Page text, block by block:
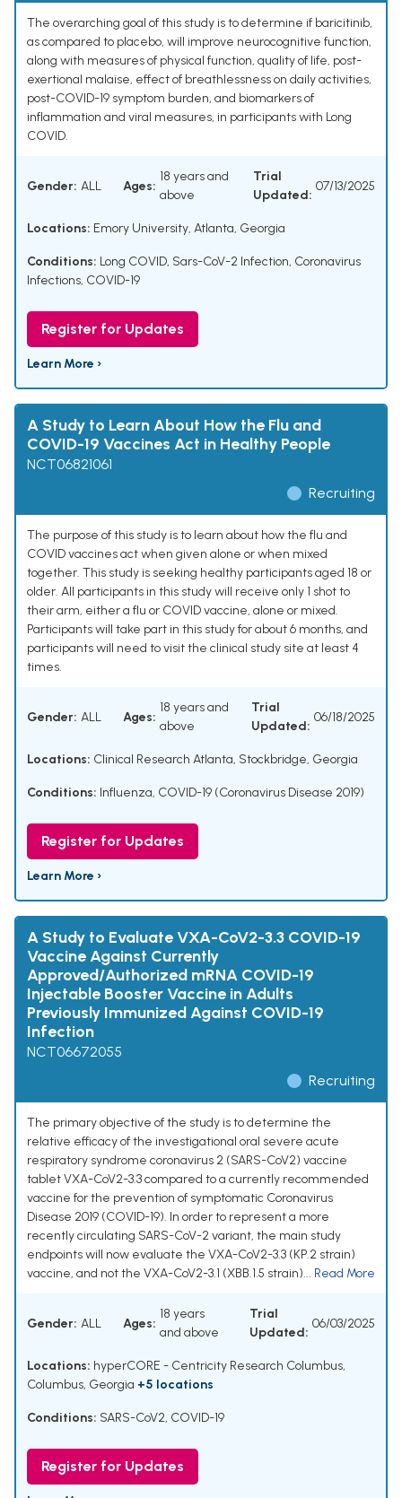
The overarching goal of this study is to determine if baricitinib,
as compared to placebo, will improve neurocognitive function,
along with measures of physical function, quality of life, post-
exertional malaise, effect of breathlessness on daily activities,
post-COVID-19 symptom burden, and biomarkers of
inflammation and viral measures, in participants with Long
COVID.
Gender: ALL Ages:
18 years and
above
Trial
Updated:
07/13/2025
Locations: Emory University, Atlanta, Georgia
Conditions: Long COVID, Sars-CoV-2 Infection, Coronavirus
Infections, COVID-19
Register for Updates
Learn More ›
A Study to Learn About How the Flu and
COVID-19 Vaccines Act in Healthy People
NCT06821061
Recruiting
The purpose of this study is to learn about how the flu and
COVID vaccines act when given alone or when mixed
together. This study is seeking healthy participants aged 18 or
older. All participants in this study will receive only 1 shot to
their arm, either a flu or COVID vaccine, alone or mixed.
Participants will take part in this study for about 6 months, and
participants will need to visit the clinical study site at least 4
times.
Gender: ALL Ages:
18 years and
above
Trial
Updated:
06/18/2025
Locations: Clinical Research Atlanta, Stockbridge, Georgia
Conditions: Influenza, COVID-19 (Coronavirus Disease 2019)
Register for Updates
Learn More ›
A Study to Evaluate VXA-CoV2-3.3 COVID-19
Vaccine Against Currently
Approved/Authorized mRNA COVID-19
Injectable Booster Vaccine in Adults
Previously Immunized Against COVID-19
Infection
NCT06672055
Recruiting
The primary objective of the study is to determine the
relative efficacy of the investigational oral severe acute
respiratory syndrome coronavirus 2 (SARS-CoV2) vaccine
tablet VXA-CoV2-3.3 compared to a currently recommended
vaccine for the prevention of symptomatic Coronavirus
Disease 2019 (COVID-19). In order to represent a more
recently circulating SARS-CoV-2 variant, the main study
endpoints will now evaluate the VXA-CoV2-3.3 (KP.2 strain)
vaccine, and not the VXA-CoV2-3.1 (XBB.1.5 strain)... Read More
Gender: ALL Ages:
18 years
and above
Trial
Updated:
06/03/2025
Locations: hyperCORE - Centricity Research Columbus,
Columbus, Georgia +5 locations
Conditions: SARS-CoV2, COVID-19
Register for Updates